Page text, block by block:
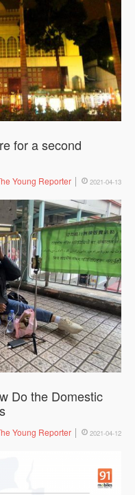
for a second
Young Reporter 2021-04-13
Do the Domestic
Young Reporter 2021-04-12